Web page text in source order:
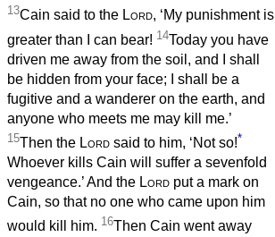
13Cain said to the Lord, ‘My punishment is
greater than I can bear! 14Today you have
driven me away from the soil, and I shall
be hidden from your face; I shall be a
fugitive and a wanderer on the earth, and
anyone who meets me may kill me.’
15Then the Lord said to him, ‘Not so!*
Whoever kills Cain will suffer a sevenfold
vengeance.’ And the Lord put a mark on
Cain, so that no one who came upon him
would kill him. 16Then Cain went away